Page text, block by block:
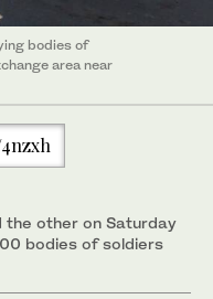
bodies of
area near
the other on Saturday
bodies of soldiers